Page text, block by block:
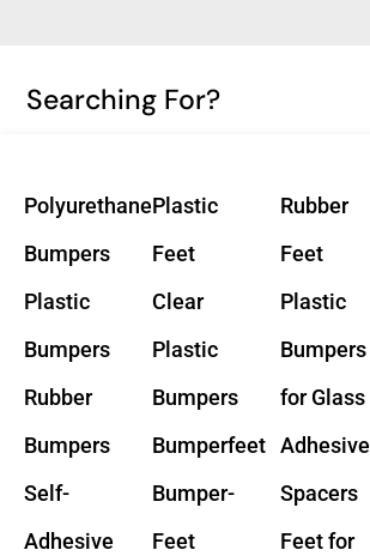
Searching For?
Polyurethane
Bumpers
Plastic
Bumpers
Rubber
Bumpers
Self-
Adhesive
Plastic
Feet
Clear
Plastic
Bumpers
Bumperfeet
Bumper-
Feet
Rubber
Feet
Plastic
Bumpers
for Glass
Adhesive
Spacers
Feet for